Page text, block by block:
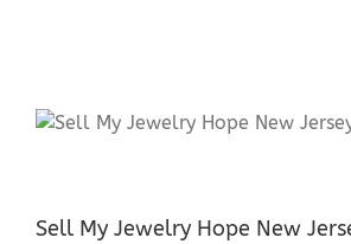
Sell My Jewelry Hope New